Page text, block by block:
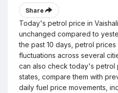
Share
Today's petrol price in
unchanged compared to
the past 10 days, petrol
fluctuations across several
can also check today's petrol
states, compare them with
daily fuel price movements,